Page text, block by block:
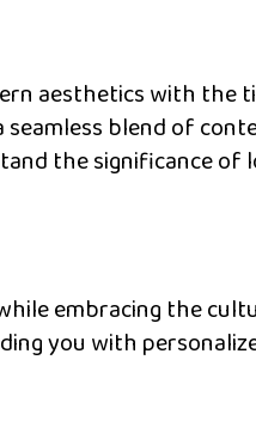
aesthetics with the
blend of
the significance of
embracing the
you with